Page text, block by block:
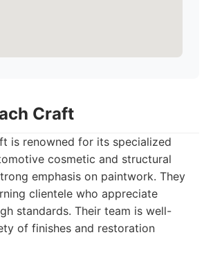
Craft
is renowned for its specialized
cosmetic and structural
emphasis on paintwork. They
clientele who appreciate
standards. Their team is well-
of finishes and restoration